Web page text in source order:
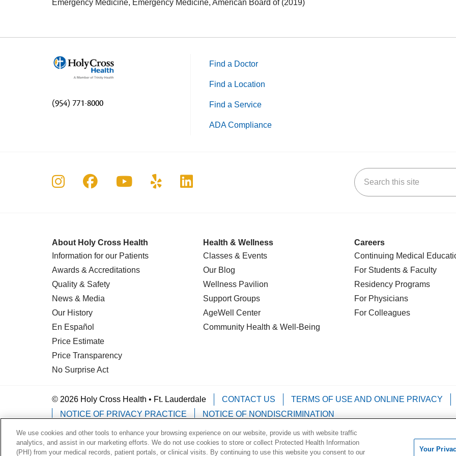
Emergency Medicine, Emergency Medicine, American Board of (2019)
(954) 771-8000
Find a Doctor
Find a Location
Find a Service
ADA Compliance
Follow us on Instagram
Follow us on Facebook
Follow us on YouTube
Follow us on Yelp
Follow us on LinkedIn Search this site
About Holy Cross Health
Information for our Patients
Awards & Accreditations
Quality & Safety
News & Media
Our History
En Español
Price Estimate
Price Transparency
No Surprise Act
Health & Wellness
Classes & Events
Our Blog
Wellness Pavilion
Support Groups
AgeWell Center
Community Health & Well-Being
Careers
Continuing Medical
For Students & Faculty
Residency Programs
For Physicians
For Colleagues
© 2026 Holy Cross Health • Ft. Lauderdale CONTACT US TERMS OF USE AND ONLINE PRIVACY
NOTICE OF PRIVACY PRACTICE
NOTICE OF NONDISCRIMINATION
Language Assistance: English Español Kabuverdianu Việt Português do Brasil Français
Deutsch
한국어 POLSKI ગુજરાતી ไทย
We use cookies and other tools to enhance your browsing experience on our website, provide us with website traffic
analytics, and assist in our marketing efforts. We do not use cookies to store or collect Protected Health Information
(PHI) from your medical records, patient portals, or clinical visits. By continuing to use this website you consent to our
Your